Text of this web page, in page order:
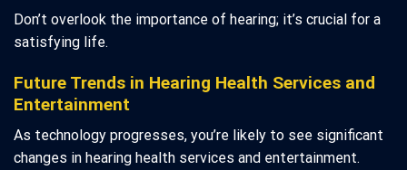
Don’t overlook the importance of hearing; it’s crucial for a
satisfying life.
Future Trends in Hearing Health Services and
Entertainment
As technology progresses, you’re likely to see significant
changes in hearing health services and entertainment.